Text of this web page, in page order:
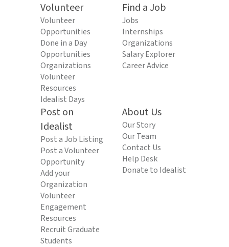
Volunteer
Volunteer
Opportunities
Done in a Day
Opportunities
Organizations
Volunteer
Resources
Idealist Days
Find a Job
Jobs
Internships
Organizations
Salary Explorer
Career Advice
Post on
Idealist
Post a Job Listing
Post a Volunteer
Opportunity
Add your
Organization
Volunteer
Engagement
Resources
Recruit Graduate
Students
About Us
Our Story
Our Team
Contact Us
Help Desk
Donate to Idealist